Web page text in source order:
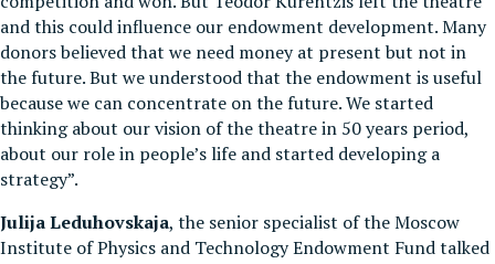
and this could influence our endowment development. Many
donors believed that we need money at present but not in
the future. But we understood that the endowment is useful
because we can concentrate on the future. We started
thinking about our vision of the theatre in 50 years period,
about our role in people’s life and started developing a
strategy”.
Julija Leduhovskaja, the senior specialist of the Moscow
Institute of Physics and Technology Endowment Fund talked